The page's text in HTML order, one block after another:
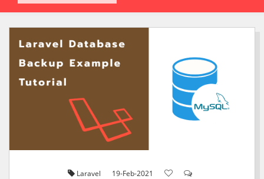
Laravel 19-Feb-2021